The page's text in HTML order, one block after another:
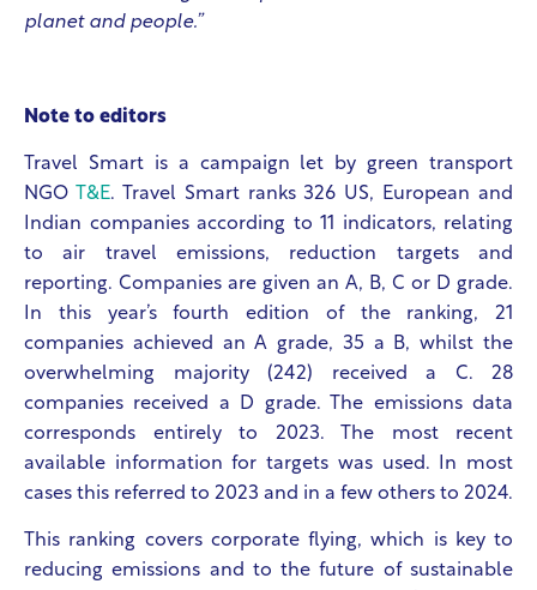
planet and people.”
Note to editors
Travel Smart is a campaign let by green transport
NGO
T&E. Travel Smart ranks 326 US, European and
Indian companies according to 11 indicators, relating
to air travel emissions, reduction targets and
reporting. Companies are given an A, B, C or D grade.
In this year’s fourth edition of the ranking, 21
companies achieved an A grade, 35 a B, whilst the
overwhelming majority (242) received a C. 28
companies received a D grade. The emissions data
corresponds entirely to 2023. The most recent
available information for targets was used. In most
cases this referred to 2023 and in a few others to 2024.
This ranking covers corporate flying, which is key to
reducing emissions and to the future of sustainable